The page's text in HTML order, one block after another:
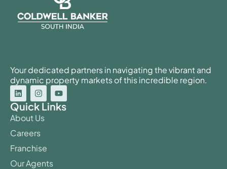
Your dedicated partners in navigating the vibrant and
dynamic property markets of this incredible region.
Quick Links
About Us
Careers
Franchise
Our Agents